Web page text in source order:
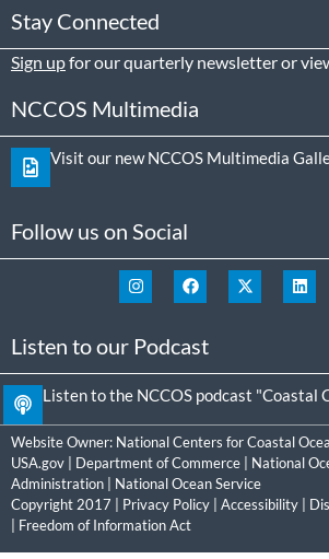
Stay Connected
Sign upfor our quarterly newsletter or
NCCOS Multimedia
Visit our new NCCOS Multimedia
Follow us on Social
Listen to our Podcast
Listen to the NCCOS podcast "Coastal
Website Owner: National Centers for Coastal
USA.gov
Department of Commerce
National
Administration
National Ocean Service
Copyright 2017 | Privacy Policy Accessibility
Freedom of Information Act